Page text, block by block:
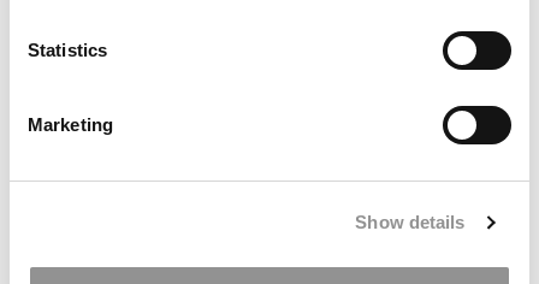
Statistics
Marketing
Show details